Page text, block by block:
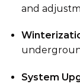
and
System